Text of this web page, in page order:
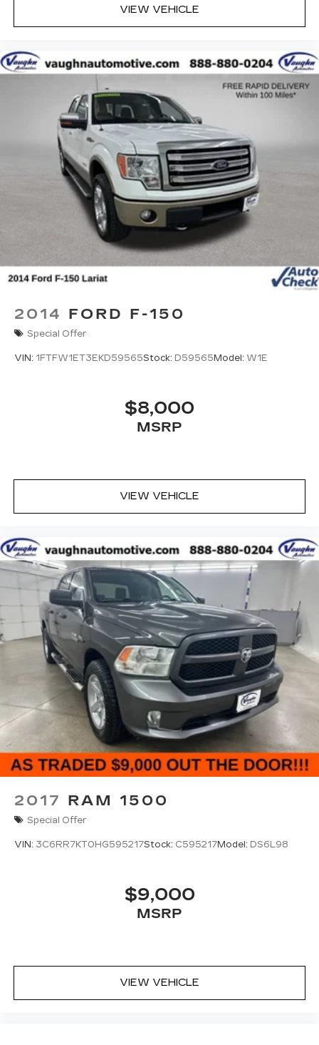
Online price excludes $25 title fee, $15 electronic
processing fee, $10 lien fee (if applicable), and a
pay Iowa use tax and license at delivery. Out-of-
state buyers will pay their local tax, license, and
applicable fees at delivery, plus a $165 out-of-
state registration service fee. Vehicles are not
available for sale to licensed dealers or vehicle
resellers.
Drive to Ottumwa and discover why customers
have trusted our family since 1934.
VIEW VEHICLE
2014 FORD F-150
Special Offer
VIN: 1FTFW1ET3EKD59565Stock: D59565Model: W1E
$8,000
MSRP
VIEW VEHICLE
2017 RAM 1500
Special Offer
VIN: 3C6RR7KT0HG595217Stock: C595217Model: DS6L98
$9,000
MSRP
VIEW VEHICLE